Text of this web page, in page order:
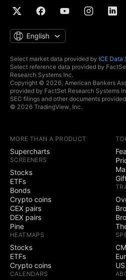
English
Select market data provided by ICE Data
Select reference data provided by
Research Systems Inc.
Copyright © 2026, American Bankers
provided by FactSet Research Systems
SEC filings and other documents
© 2026 TradingView, Inc.
MORE THAN A PRODUCT
Supercharts
SCREENERS
Stocks
ETFs
Bonds
Crypto coins
CEX pairs
DEX pairs
Pine
HEATMAPS
Stocks
ETFs
Crypto coins
CALENDARS